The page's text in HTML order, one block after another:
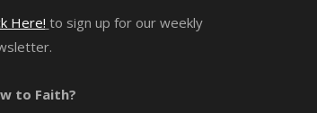
Here! to sign up for our weekly
to Faith?